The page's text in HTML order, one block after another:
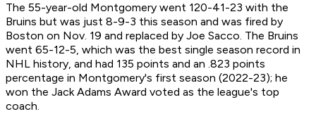
The 55-year-old Montgomery went 120-41-23 with the
Bruins but was just 8-9-3 this season and was fired by
Boston on Nov. 19 and replaced by Joe Sacco. The Bruins
went 65-12-5, which was the best single season record in
NHL history, and had 135 points and an .823 points
percentage in Montgomery's first season (2022-23); he
won the Jack Adams Award voted as the league's top
coach.